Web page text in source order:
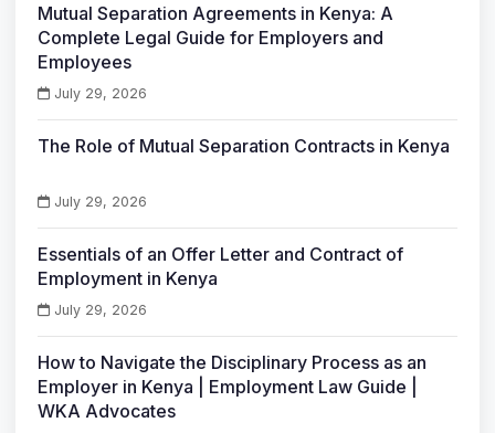
Mutual Separation Agreements in Kenya: A
Complete Legal Guide for Employers and
Employees
July 29, 2026
The Role of Mutual Separation Contracts in Kenya
July 29, 2026
Essentials of an Offer Letter and Contract of
Employment in Kenya
July 29, 2026
How to Navigate the Disciplinary Process as an
Employer in Kenya | Employment Law Guide |
WKA Advocates